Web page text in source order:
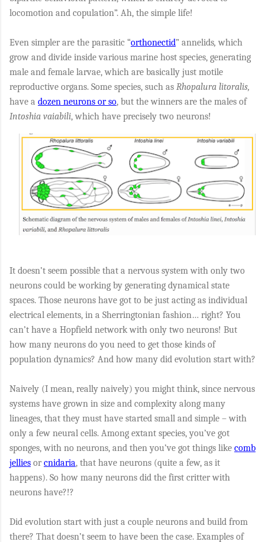
locomotion and copulation”. Ah, the simple life!
Even simpler are the parasitic “orthonectid” annelids,which
grow and divide inside various marine host species, generating
male and female larvae, which are basically just motile
reproductive organs. Some species, such as Rhopalura litoralis,
have a dozen neurons or so, but the winners are the males of
Intoshia vaiabili, which have precisely two neurons!
It doesn’t seem possible that a nervous system with only two
neurons could be working by generating dynamical state
spaces. Those neurons have got to be just acting as individual
electrical elements, in a Sherringtonian fashion… right? You
can’t have a Hopfield network with only two neurons! But
how many neurons do you need to get those kinds of
population dynamics? And how many did evolution start with?
Naively (I mean, really naively) you might think, since nervous
systems have grown in size and complexity along many
lineages, that they must have started small and simple – with
only a few neural cells. Among extant species, you’ve got
sponges, with no neurons, and then you’ve got things like comb
jellies orcnidaria, that have neurons (quite a few, as it
happens). So how many neurons did the first critter with
neurons have?!?
Did evolution start with just a couple neurons and build from
there? That doesn’t seem to have been the case. Examples of